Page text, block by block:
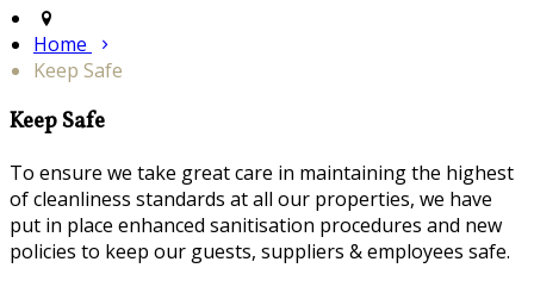
Home
Keep Safe
Keep Safe
To ensure we take great care in maintaining the highest
of cleanliness standards at all our properties, we have
put in place enhanced sanitisation procedures and new
policies to keep our guests, suppliers & employees safe.